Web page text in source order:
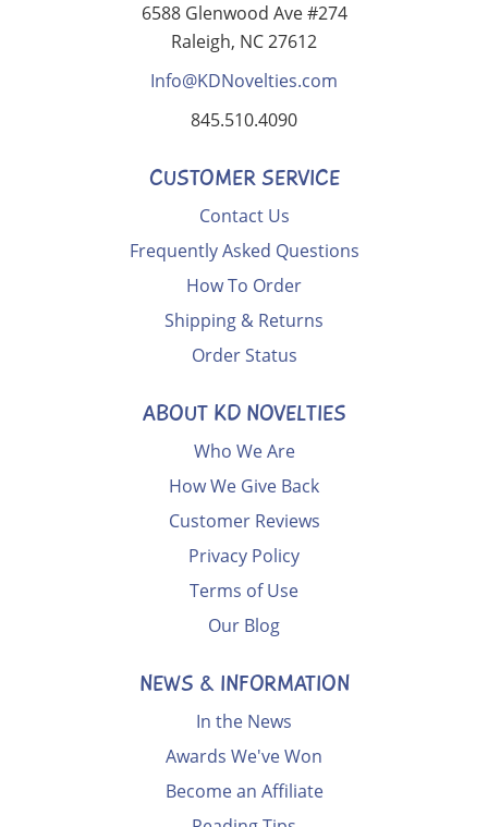
6588 Glenwood Ave #274
Raleigh, NC 27612
Info@KDNovelties.com
845.510.4090
CUSTOMER SERVICE
Contact Us
Frequently Asked Questions
How To Order
Shipping & Returns
Order Status
ABOUT KD NOVELTIES
Who We Are
How We Give Back
Customer Reviews
Privacy Policy
Terms of Use
Our Blog
NEWS & INFORMATION
In the News
Awards We've Won
Become an Affiliate